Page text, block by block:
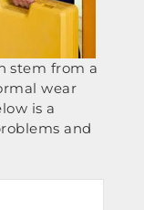
stem from a
wear
is a
and